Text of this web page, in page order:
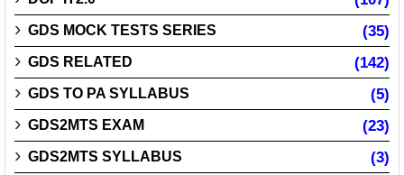
GDS MOCK TESTS SERIES (35)
GDS RELATED (142)
GDS TO PA SYLLABUS (5)
GDS2MTS EXAM (23)
GDS2MTS SYLLABUS (3)